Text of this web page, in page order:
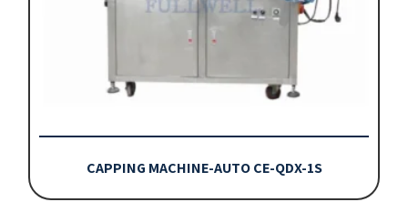
CAPPING MACHINE-AUTO CE-QDX-1S